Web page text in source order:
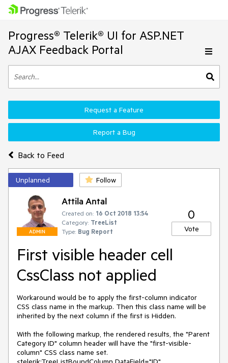
Progress® Telerik® UI for ASP.NET
AJAX Feedback Portal
Back to Feed
Request a Feature
Report a Bug
Unplanned Follow
ADMIN
Attila Antal
Created on: 16 Oct 2018 13:54
Category: TreeList
Type: Bug Report
0
Vote
First visible header cell
CssClass not applied
Workaround would be to apply the first-column indicator
CSS class name in the markup. Then this class name will be
inherited by the next column if the first is Hidden.
With the following markup, the rendered results, the "Parent
Category ID" column header will have the "first-visible-
column" CSS class name set.